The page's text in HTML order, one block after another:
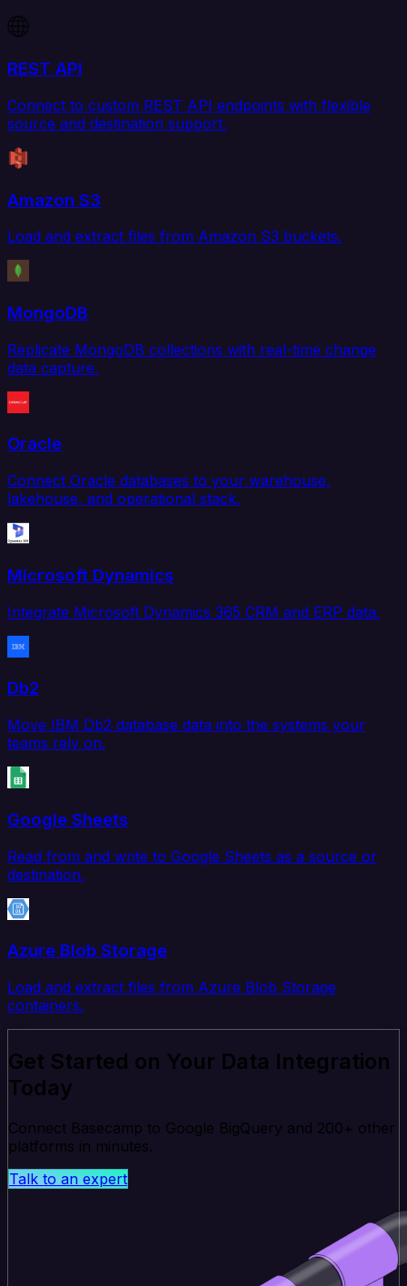
REST API
Connect to custom REST API endpoints with flexible
source and destination support.
Amazon S3
Load and extract files from Amazon S3 buckets.
MongoDB
Replicate MongoDB collections with real-time change
data capture.
Oracle
Connect Oracle databases to your warehouse,
lakehouse, and operational stack.
Microsoft Dynamics
Integrate Microsoft Dynamics 365 CRM and ERP data.
Db2
Move IBM Db2 database data into the systems your
teams rely on.
Google Sheets
Read from and write to Google Sheets as a source or
destination.
Azure Blob Storage
Load and extract files from Azure Blob Storage
containers.
Get Started on Your Data Integration
Today
Connect Basecamp to Google BigQuery and 200+ other
platforms in minutes.
Talk to an expert